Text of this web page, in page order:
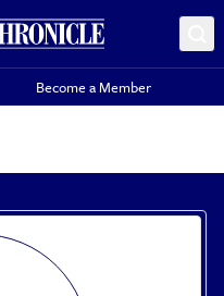
Become a Member